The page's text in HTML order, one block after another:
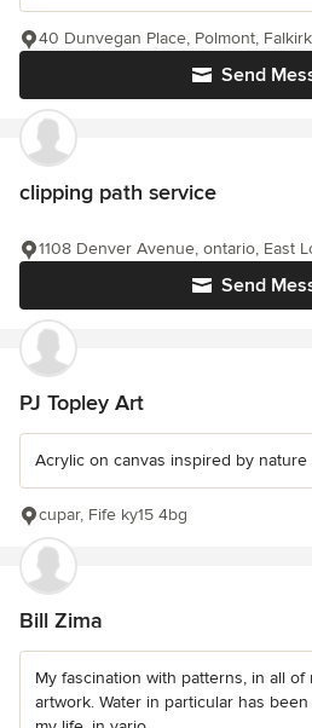
Send
40 Dunvegan Place, Polmont,
clipping path service
Send
1108 Denver Avenue, ontario, East
PJ Topley Art
Acrylic on canvas inspired by nature
cupar, Fife ky15 4bg
Bill Zima
My fascination with patterns, in all
artwork. Water in particular has